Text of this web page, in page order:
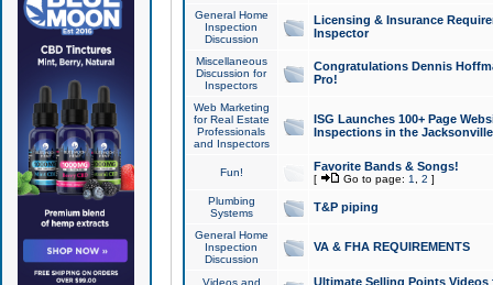
General Home
Inspection
Discussion
Licensing & Insurance
Inspector
Miscellaneous
Discussion for
Inspectors
Congratulations Dennis
Pro!
Web Marketing
for Real Estate
Professionals
and Inspectors
ISG Launches 100+ Page
Inspections in the Jacksonville
Fun! Favorite Bands & Songs!
[ Go to page: 1 2 ]
Plumbing
Systems
T&P piping
General Home
Inspection
Discussion
VA & FHA REQUIREMENTS
Videos and
Ultimate Selling Points